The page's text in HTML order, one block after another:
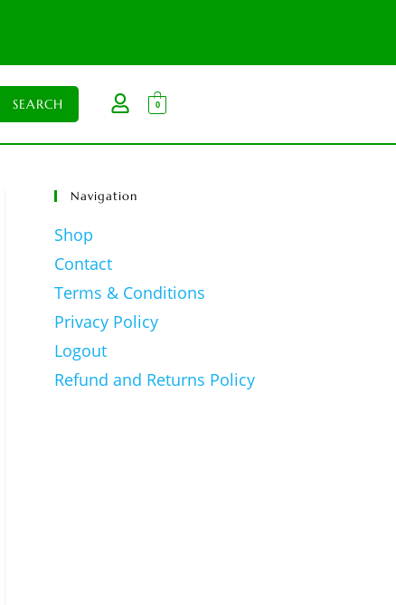
0
Navigation
Shop
Contact
Terms & Conditions
Privacy Policy
Logout
Refund and Returns Policy